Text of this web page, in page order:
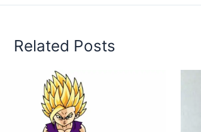
Related Posts